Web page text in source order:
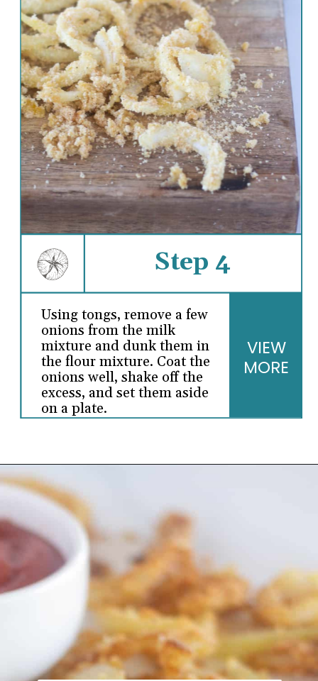
Step 4
Using tongs, remove a few
onions from the milk
mixture and dunk them in
the flour mixture. Coat the
onions well, shake off the
excess, and set them aside
on a plate.
VIEW
MORE